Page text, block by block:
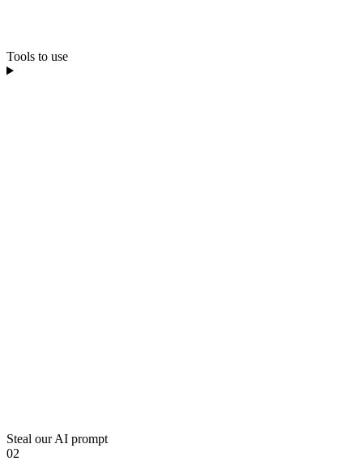
Tools to use
Steal our AI prompt
02